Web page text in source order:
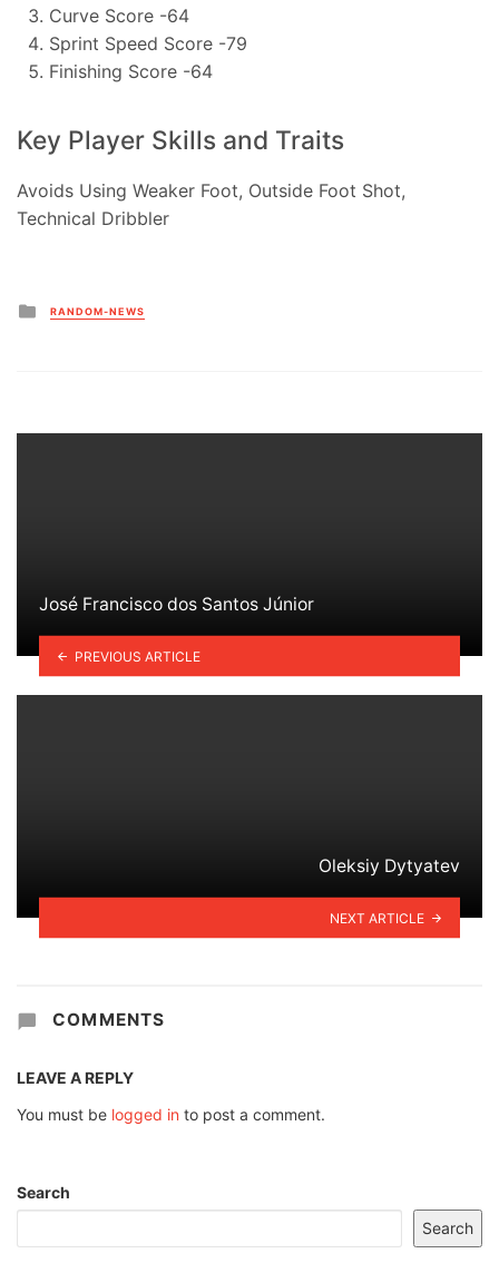
Curve Score -64
Sprint Speed Score -79
Finishing Score -64
Key Player Skills and Traits
Avoids Using Weaker Foot, Outside Foot Shot,
Technical Dribbler
Posted
in
RANDOM-NEWS
José Francisco dos Santos Júnior
PREVIOUS ARTICLE
Oleksiy Dytyatev
NEXT ARTICLE
COMMENTS
LEAVE A REPLY
You must be logged in to post a comment.
Search
Search